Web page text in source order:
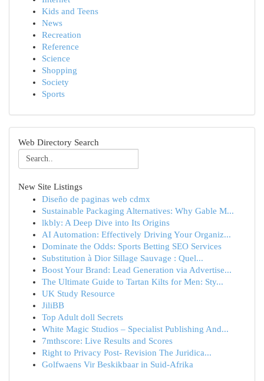
Kids and Teens
News
Recreation
Reference
Science
Shopping
Society
Sports
Web Directory Search
New Site Listings
Diseño de paginas web cdmx
Sustainable Packaging Alternatives: Why Gable M...
lkbly: A Deep Dive into Its Origins
AI Automation: Effectively Driving Your Organiz...
Dominate the Odds: Sports Betting SEO Services
Substitution à Dior Sillage Sauvage : Quel...
Boost Your Brand: Lead Generation via Advertise...
The Ultimate Guide to Tartan Kilts for Men: Sty...
UK Study Resource
JiliBB
Top Adult doll Secrets
White Magic Studios – Specialist Publishing And...
7mthscore: Live Results and Scores
Right to Privacy Post- Revision The Juridica...
Golfwaens Vir Beskikbaar in Suid-Afrika